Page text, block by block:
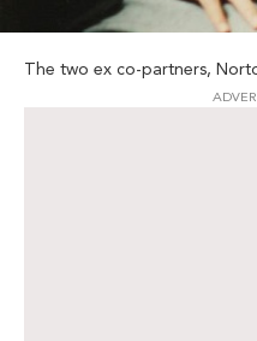
The two ex co-partners,